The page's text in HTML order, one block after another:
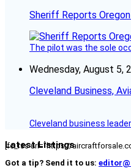
Sheriff Reports
The pilot was the sole
Wednesday, August 5,
Cleveland Business,
Cleveland business
Latest Listings
[fc_rss url="https://
Got a tip? Send it to us: